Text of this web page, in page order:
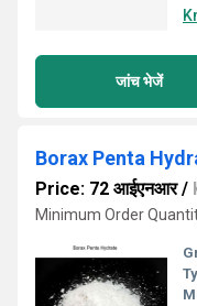
जांच भेजें
Borax Penta
Price: 72 आईएनआर/
Minimum Order